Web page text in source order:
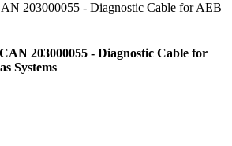
203000055 - Diagnostic Cable for AEB
203000055 - Diagnostic Cable for
Systems